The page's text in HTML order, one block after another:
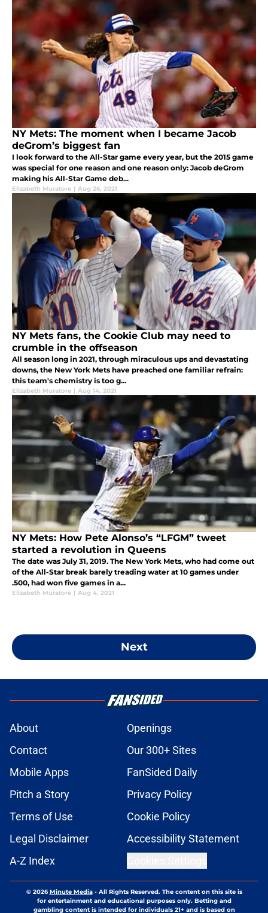
NY Mets: The moment when I became Jacob
deGrom’s biggest fan
I look forward to the All-Star game every year, but the 2015 game
was special for one reason and one reason only: Jacob deGrom
making his All-Star Game deb...
Elizabeth Muratore | Aug 26, 2021
NY Mets fans, the Cookie Club may need to
crumble in the offseason
All season long in 2021, through miraculous ups and devastating
downs, the New York Mets have preached one familiar refrain:
this team's chemistry is too g...
Elizabeth Muratore | Aug 14, 2021
NY Mets: How Pete Alonso’s “LFGM” tweet
started a revolution in Queens
The date was July 31, 2019. The New York Mets, who had come out
of the All-Star break barely treading water at 10 games under
.500, had won five games in a...
Elizabeth Muratore | Aug 4, 2021
Next
About
Openings
Contact
Our 300+ Sites
Mobile Apps
FanSided Daily
Pitch a Story
Privacy Policy
Terms of Use
Cookie Policy
Legal Disclaimer
Accessibility Statement
A-Z Index
© 2026Minute Media- All Rights Reserved. The content on this site is
for entertainment and educational purposes only. Betting and
gambling content is intended for individuals 21+ and is based on